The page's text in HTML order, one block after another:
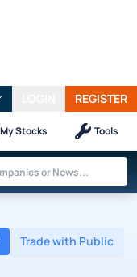
REGISTER
My Stocks Tools
Trade with Public